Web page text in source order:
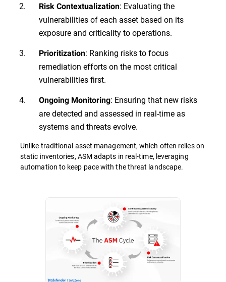
Risk Contextualization: Evaluating the
vulnerabilities of each asset based on its
exposure and criticality to operations.
Prioritization: Ranking risks to focus
remediation efforts on the most critical
vulnerabilities first.
Ongoing Monitoring: Ensuring that new risks
are detected and assessed in real-time as
systems and threats evolve.
Unlike traditional asset management, which often relies on
static inventories, ASM adapts in real-time, leveraging
automation to keep pace with the threat landscape.